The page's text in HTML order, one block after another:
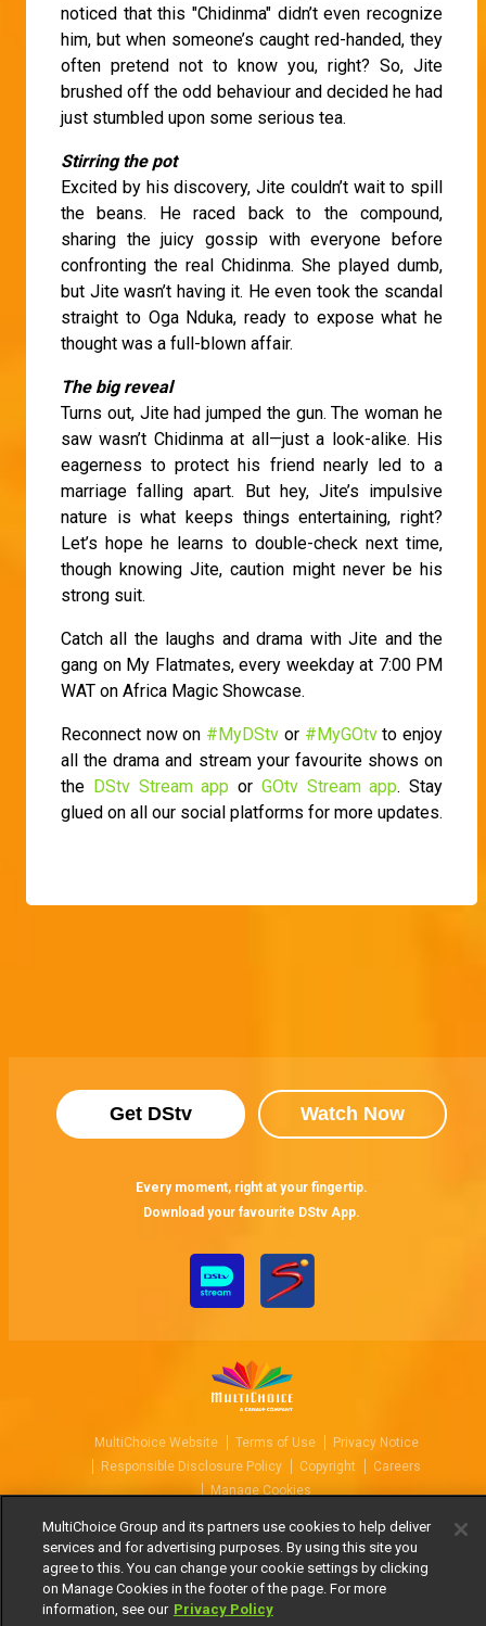
noticed that this "Chidinma" didn’t even recognize
him, but when someone’s caught red-handed, they
often pretend not to know you, right? So, Jite
brushed off the odd behaviour and decided he had
just stumbled upon some serious tea.
Stirring the pot
Excited by his discovery, Jite couldn’t wait to spill
the beans. He raced back to the compound,
sharing the juicy gossip with everyone before
confronting the real Chidinma. She played dumb,
but Jite wasn’t having it. He even took the scandal
straight to Oga Nduka, ready to expose what he
thought was a full-blown affair.
The big reveal
Turns out, Jite had jumped the gun. The woman he
saw wasn’t Chidinma at all—just a look-alike. His
eagerness to protect his friend nearly led to a
marriage falling apart. But hey, Jite’s impulsive
nature is what keeps things entertaining, right?
Let’s hope he learns to double-check next time,
though knowing Jite, caution might never be his
strong suit.
Catch all the laughs and drama with Jite and the
gang on My Flatmates, every weekday at 7:00 PM
WAT on Africa Magic Showcase.
Reconnect now on #MyDStv or #MyGOtvto enjoy
all the drama and stream your favourite shows on
the DStv Stream app or GOtv Stream app. Stay
glued on all our social platforms for more updates.
Get DStv Watch Now
Every moment, right at your fingertip.
Download your favourite DStv App.
MultiChoice Website Terms of Use
Privacy Notice
Responsible Disclosure Policy
Copyright
Careers
Manage Cookies
© 2025 MultiChoice Africa Holdings BV. All rights reserved
MultiChoice Group and its partners use cookies to help deliver
services and for advertising purposes. By using this site you
agree to this. You can change your cookie settings by clicking
on Manage Cookies in the footer of the page. For more
information, see our Privacy Policy